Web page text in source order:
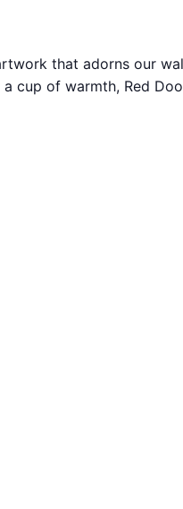
that adorns our
cup of warmth, Red